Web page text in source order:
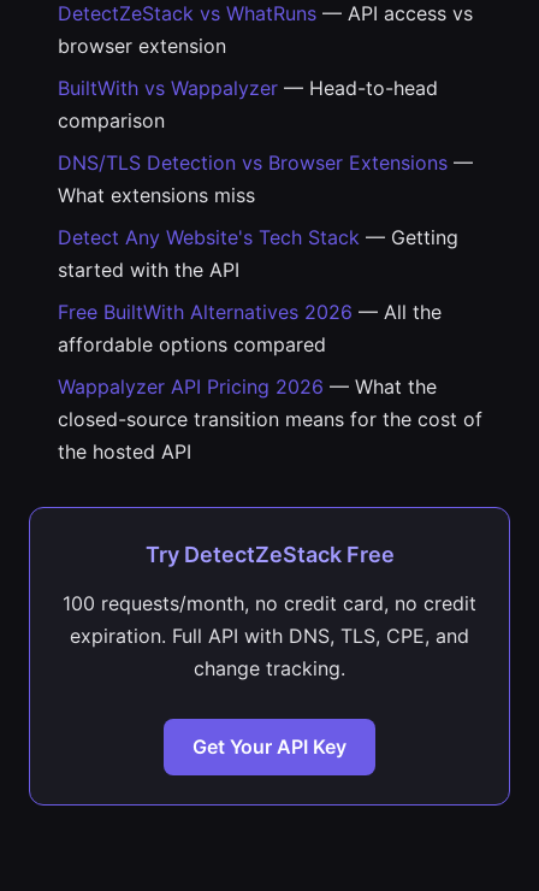
DetectZeStack vs WhatRuns — API access vs
browser extension
BuiltWith vs Wappalyzer — Head-to-head
comparison
DNS/TLS Detection vs Browser Extensions —
What extensions miss
Detect Any Website's Tech Stack — Getting
started with the API
Free BuiltWith Alternatives 2026 — All the
affordable options compared
Wappalyzer API Pricing 2026 — What the
closed-source transition means for the cost of
the hosted API
Try DetectZeStack Free
100 requests/month, no credit card, no credit
expiration. Full API with DNS, TLS, CPE, and
change tracking.
Get Your API Key